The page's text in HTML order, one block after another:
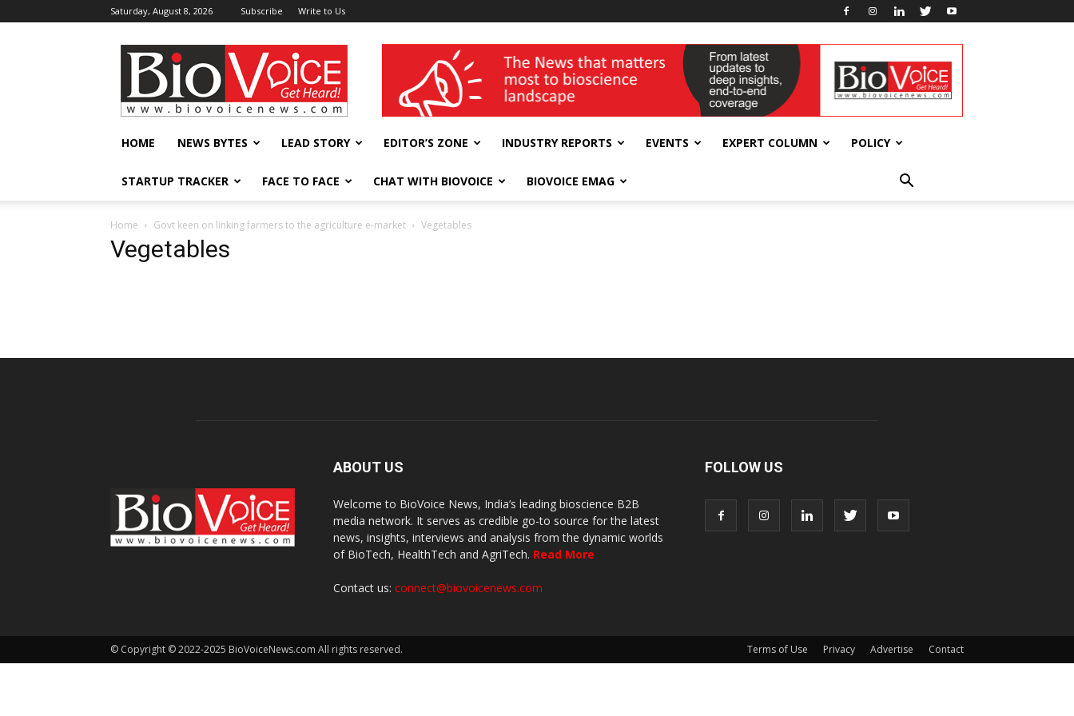
Saturday, August 8, 2026 Subscribe Write to Us
BioVoiceNews wellness India Expo
HOME NEWS BYTES LEAD STORY EDITOR’S ZONE INDUSTRY REPORTS EVENTS EXPERT COLUMN POLICY
STARTUP TRACKER FACE TO FACE CHAT WITH BIOVOICE BIOVOICE EMAG
Home Govt keen on linking farmers to the agriculture e-market Vegetables
Vegetables
ABOUT US
Welcome to BioVoice News, India’s leading bioscience B2B
media network. It serves as credible go-to source for the latest
news, insights, interviews and analysis from the dynamic worlds
of BioTech, HealthTech and AgriTech. Read More
Contact us: connect@biovoicenews.com
FOLLOW US
Terms of Use Privacy Advertise Contact
© Copyright © 2022-2025 BioVoiceNews.com All rights reserved.